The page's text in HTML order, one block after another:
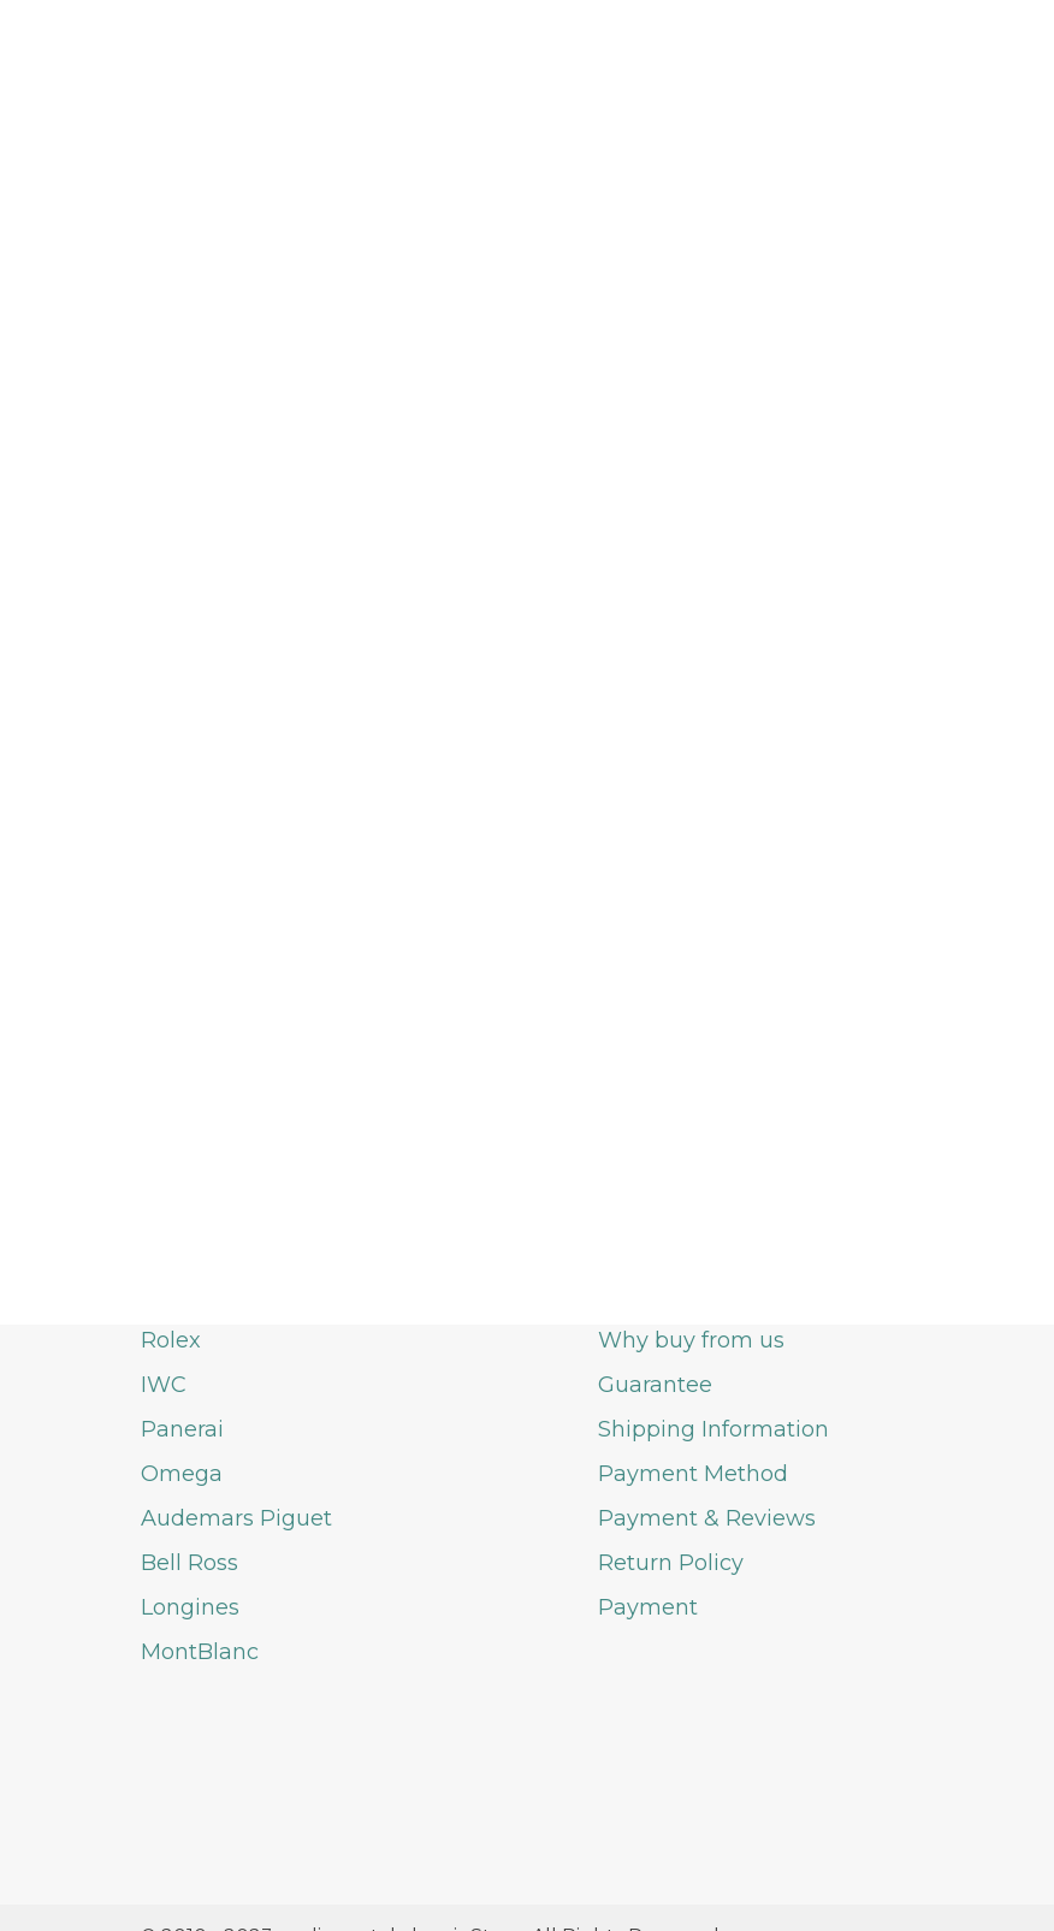
Rolex
IWC
Panerai
Omega
Audemars Piguet
Bell Ross
Longines
MontBlanc
Why buy from us
Guarantee
Shipping Information
Payment Method
Payment & Reviews
Return Policy
Payment